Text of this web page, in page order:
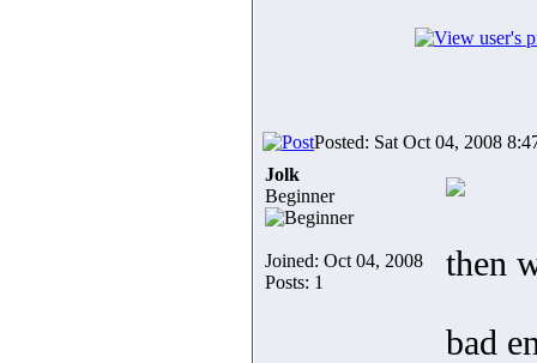
Posted: Sat Oct 04, 2008
Jolk
Beginner
Joined: Oct 04, 2008
Posts: 1
then
bad